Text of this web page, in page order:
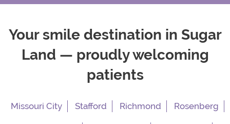
Your smile destination in Sugar
Land — proudly welcoming
patients
Missouri City Stafford Richmond Rosenberg